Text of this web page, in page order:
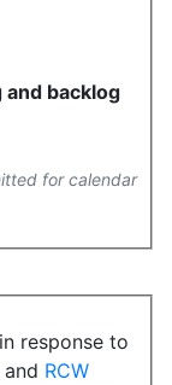
backlog
for calendar
response to
and RCW